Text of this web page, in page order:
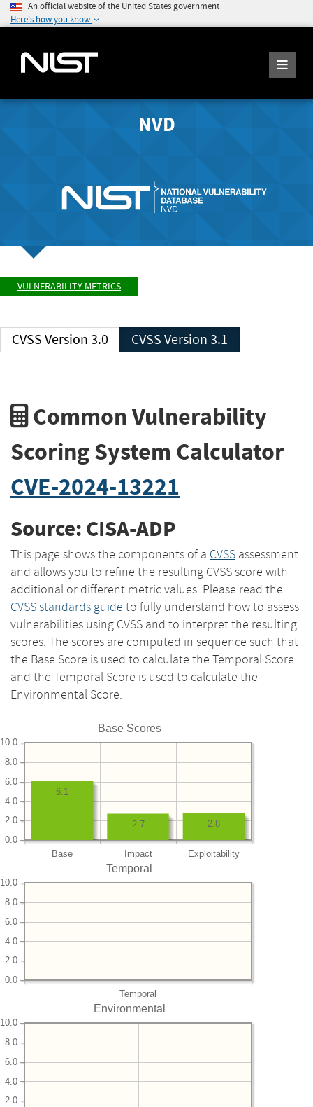
An official website of the United States government
Here's how you know
NVD
VULNERABILITY METRICS
CVSS Version 3.0 CVSS Version 3.1
Common Vulnerability
Scoring System Calculator
CVE-2024-13221
Source: CISA-ADP
This page shows the components of a CVSS assessment
and allows you to refine the resulting CVSS score with
additional or different metric values. Please read the
CVSS standards guide to fully understand how to assess
vulnerabilities using CVSS and to interpret the resulting
scores. The scores are computed in sequence such that
the Base Score is used to calculate the Temporal Score
and the Temporal Score is used to calculate the
Environmental Score.
Base Scores
Base Impact Exploitability
0.0
2.0
4.0
6.0
8.0
10.0
2.8
2.7
6.1
Temporal
Temporal
0.0
2.0
4.0
6.0
8.0
10.0
Environmental
2.0
4.0
6.0
8.0
10.0